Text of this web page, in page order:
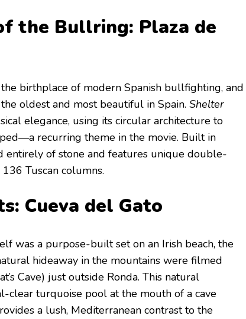
the Bullring: Plaza de
birthplace of modern Spanish bullfighting, and
oldest and most beautiful in Spain. Shelter
elegance, using its circular architecture to
recurring theme in the movie. Built in
entirely of stone and features unique double-
Tuscan columns.
Cueva del Gato
was a purpose-built set on an Irish beach, the
hideaway in the mountains were filmed
Cave) just outside Ronda. This natural
clear turquoise pool at the mouth of a cave
a lush, Mediterranean contrast to the